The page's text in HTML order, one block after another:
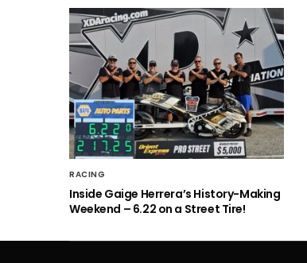
RACING
Inside Gaige Herrera’s History-Making
Weekend – 6.22 on a Street Tire!